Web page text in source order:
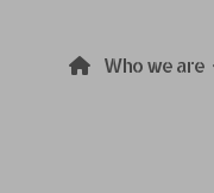
Who we are